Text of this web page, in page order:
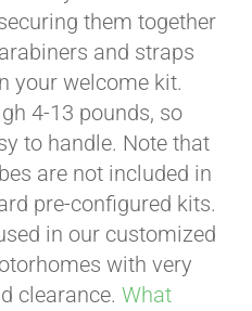
them together
and straps
your welcome kit.
4-13 pounds, so
to handle. Note that
are not included in
pre-configured kits.
in our customized
with very
clearance.What